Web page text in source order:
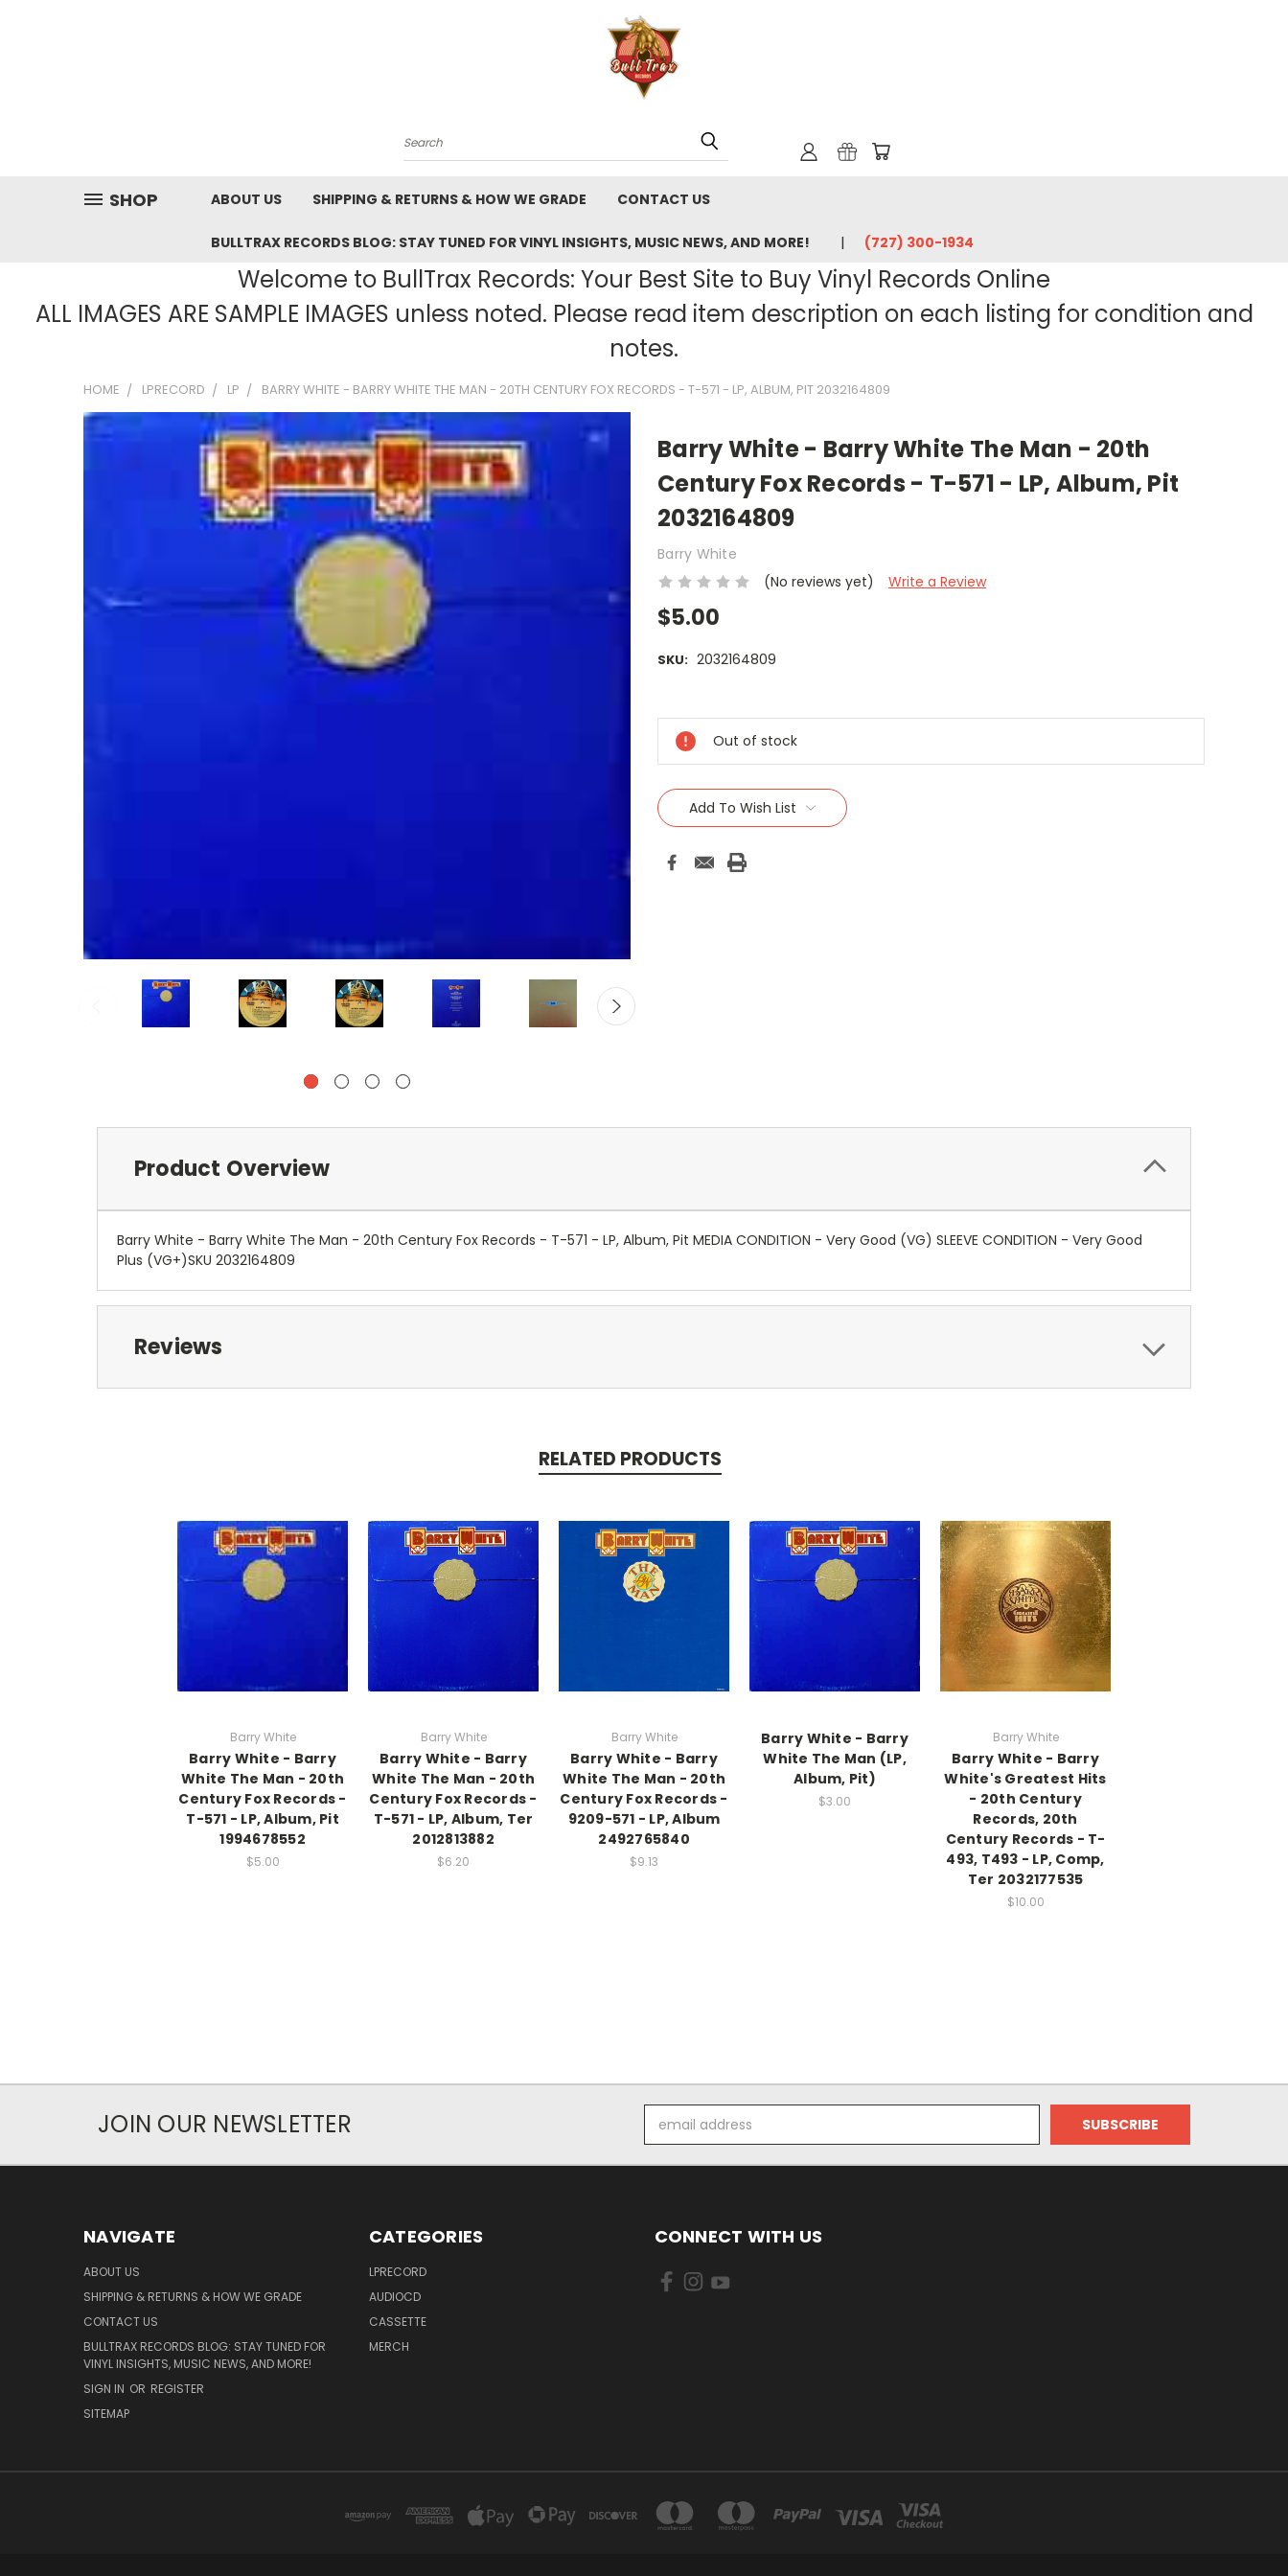
Search
SHOP ABOUT US SHIPPING & RETURNS & HOW WE GRADE CONTACT US
BULLTRAX RECORDS BLOG: STAY TUNED FOR VINYL INSIGHTS, MUSIC NEWS, AND MORE! ‪(727) 300-1934‬
Welcome to BullTrax Records: Your Best Site to Buy Vinyl Records Online
ALL IMAGES ARE SAMPLE IMAGES unless noted. Please read item description on each listing for condition and
notes.
HOME LPRECORD LP BARRY WHITE - BARRY WHITE THE MAN - 20TH CENTURY FOX RECORDS - T-571 - LP, ALBUM, PIT 2032164809
Barry White - Barry White The Man - 20th
Century Fox Records - T-571 - LP, Album, Pit
2032164809
Barry White
(No reviews yet)
Write a Review
$5.00
SKU: 2032164809
Stock:
Out of stock
Add To Wish List
Product Overview
Barry White - Barry White The Man - 20th Century Fox Records - T-571 - LP, Album, Pit MEDIA CONDITION - Very Good (VG) SLEEVE CONDITION - Very Good
Plus (VG+)SKU 2032164809
Reviews
RELATED PRODUCTS
Barry White
Barry White - Barry
White The Man - 20th
Century Fox Records -
T-571 - LP, Album, Pit
1994678552
$5.00
Barry White
Barry White - Barry
White The Man - 20th
Century Fox Records -
T-571 - LP, Album, Ter
2012813882
$6.20
Barry White
Barry White - Barry
White The Man - 20th
Century Fox Records -
9209-571 - LP, Album
2492765840
$9.13
Barry White - Barry
White The Man (LP,
Album, Pit)
$3.00
Barry White
Barry White - Barry
White's Greatest Hits
- 20th Century
Records, 20th
Century Records - T-
493, T493 - LP, Comp,
Ter 2032177535
$10.00
JOIN OUR NEWSLETTER
Address
NAVIGATE
ABOUT US
SHIPPING & RETURNS & HOW WE GRADE
CONTACT US
BULLTRAX RECORDS BLOG: STAY TUNED FOR
VINYL INSIGHTS, MUSIC NEWS, AND MORE!
SIGN IN OR REGISTER
SITEMAP
CATEGORIES
LPRECORD
AUDIOCD
CASSETTE
MERCH
CONNECT WITH US